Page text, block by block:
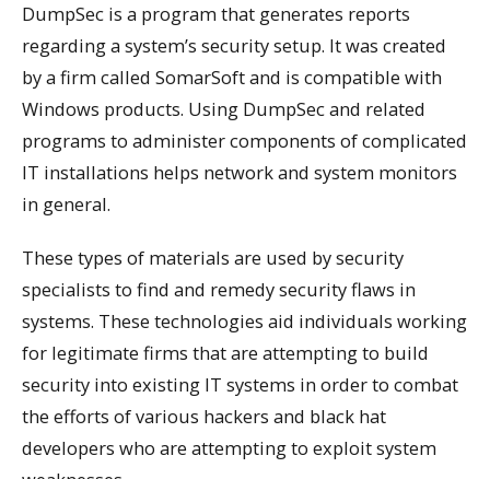
DumpSec is a program that generates reports
regarding a system’s security setup. It was created
by a firm called SomarSoft and is compatible with
Windows products. Using DumpSec and related
programs to administer components of complicated
IT installations helps network and system monitors
in general.
These types of materials are used by security
specialists to find and remedy security flaws in
systems. These technologies aid individuals working
for legitimate firms that are attempting to build
security into existing IT systems in order to combat
the efforts of various hackers and black hat
developers who are attempting to exploit system